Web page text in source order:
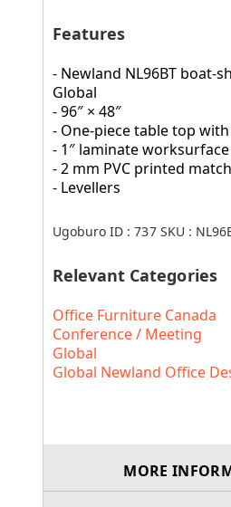
Features
- Newland NL96BT boat-
Global
- 96″ × 48″
- One-piece table top with
- 1″ laminate
- 2 mm PVC printed
- Levellers
Ugoburo ID :737 SKU :
Relevant Categories
Office Furniture Canada
Conference / Meeting
Global
Global Newland Office
MORE